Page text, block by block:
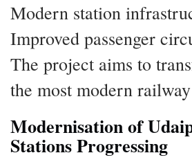
Modern station
Improved passenger
The project aims to
the most modern
Modernisation of
Stations Progressing